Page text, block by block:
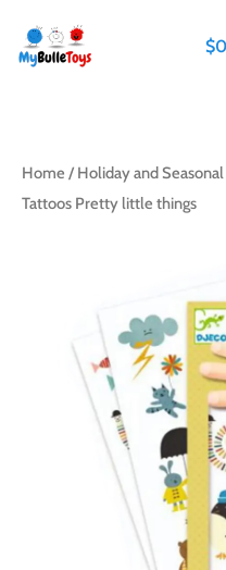
content
$
Home / Holiday and Seasonal
Tattoos Pretty little things